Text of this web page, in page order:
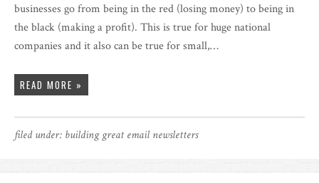
businesses go from being in the red (losing money) to being in
the black (making a profit). This is true for huge national
companies and it also can be true for small,…
READ MORE »
filed under: building great email newsletters